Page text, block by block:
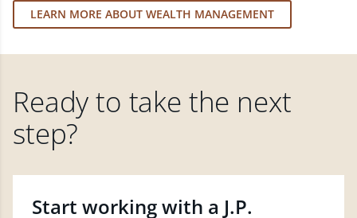
LEARN MORE ABOUT WEALTH MANAGEMENT
Ready to take the next
step?
Start working with a J.P.